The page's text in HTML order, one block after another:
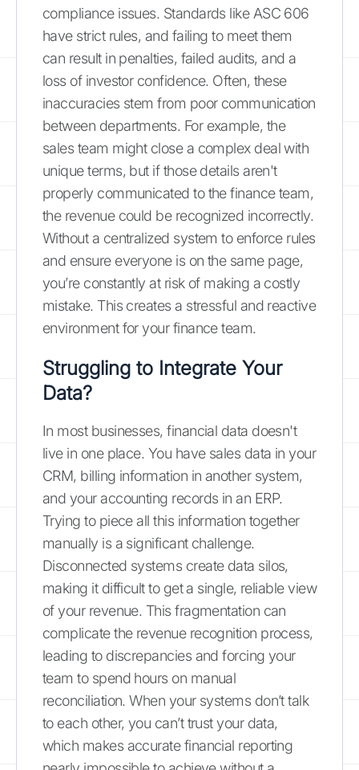
compliance issues. Standards like ASC 606
have strict rules, and failing to meet them
can result in penalties, failed audits, and a
loss of investor confidence. Often, these
inaccuracies stem from poor communication
between departments. For example, the
sales team might close a complex deal with
unique terms, but if those details aren't
properly communicated to the finance team,
the revenue could be recognized incorrectly.
Without a centralized system to enforce rules
and ensure everyone is on the same page,
you’re constantly at risk of making a costly
mistake. This creates a stressful and reactive
environment for your finance team.
Struggling to Integrate Your
Data?
In most businesses, financial data doesn't
live in one place. You have sales data in your
CRM, billing information in another system,
and your accounting records in an ERP.
Trying to piece all this information together
manually is a significant challenge.
Disconnected systems create data silos,
making it difficult to get a single, reliable view
of your revenue. This fragmentation can
complicate the revenue recognition process,
leading to discrepancies and forcing your
team to spend hours on manual
reconciliation. When your systems don’t talk
to each other, you can’t trust your data,
which makes accurate financial reporting